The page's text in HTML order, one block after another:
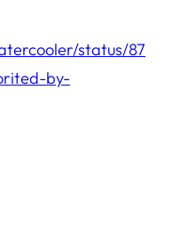
status/87
by-